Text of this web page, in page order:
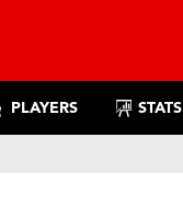
PLAYERS STATS